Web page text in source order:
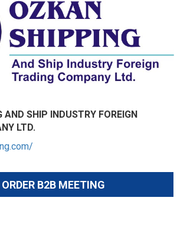
AND SHIP INDUSTRY FOREIGN
LTD.
ORDER B2B MEETING